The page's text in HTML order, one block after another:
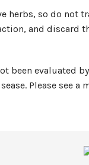
herbs, so do not
and discard
been evaluated
Please see